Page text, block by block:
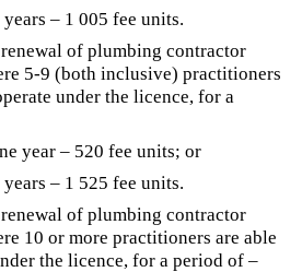
– 1 005 fee units.
of plumbing contractor
5-9 (both inclusive) practitioners
under the licence, for a
year – 520 fee units; or
– 1 525 fee units.
of plumbing contractor
10 or more practitioners are able
the licence, for a period of –